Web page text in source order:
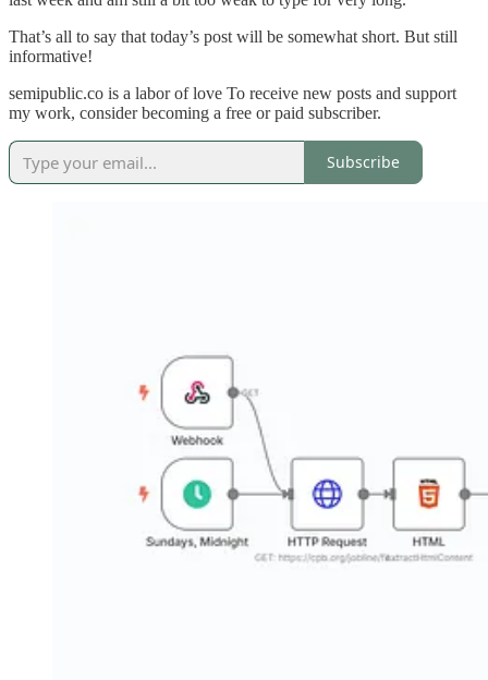
That’s all to say that today’s post will be somewhat short. But still
informative!
semipublic.co is a labor of love To receive new posts and support
my work, consider becoming a free or paid subscriber.
Subscribe